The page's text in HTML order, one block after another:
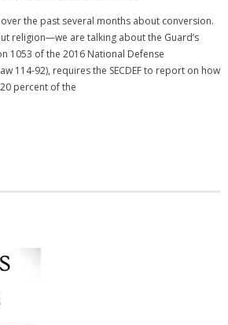
the past several months about conversion.
religion—we are talking about the Guard’s
1053 of the 2016 National Defense
114-92), requires the SECDEF to report on how
percent of the